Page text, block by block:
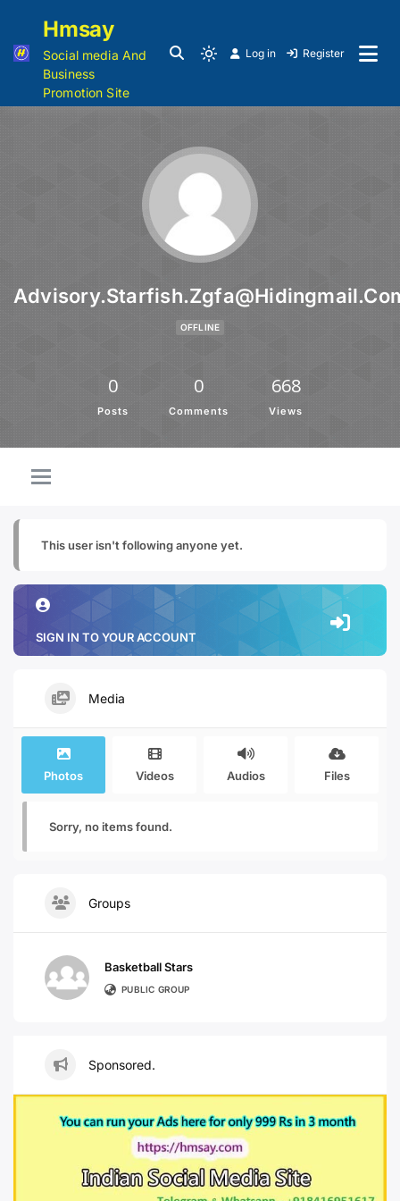
Hmsay
Social media And
Business
Promotion Site
Log in Register
OFFLINE
0
Posts
0
Comments
668
Views
This user isn't following anyone yet.
SIGN IN TO YOUR ACCOUNT
Media
Photos Videos Audios Files
Sorry, no items found.
Groups
Basketball Stars
PUBLIC GROUP
Sponsored.